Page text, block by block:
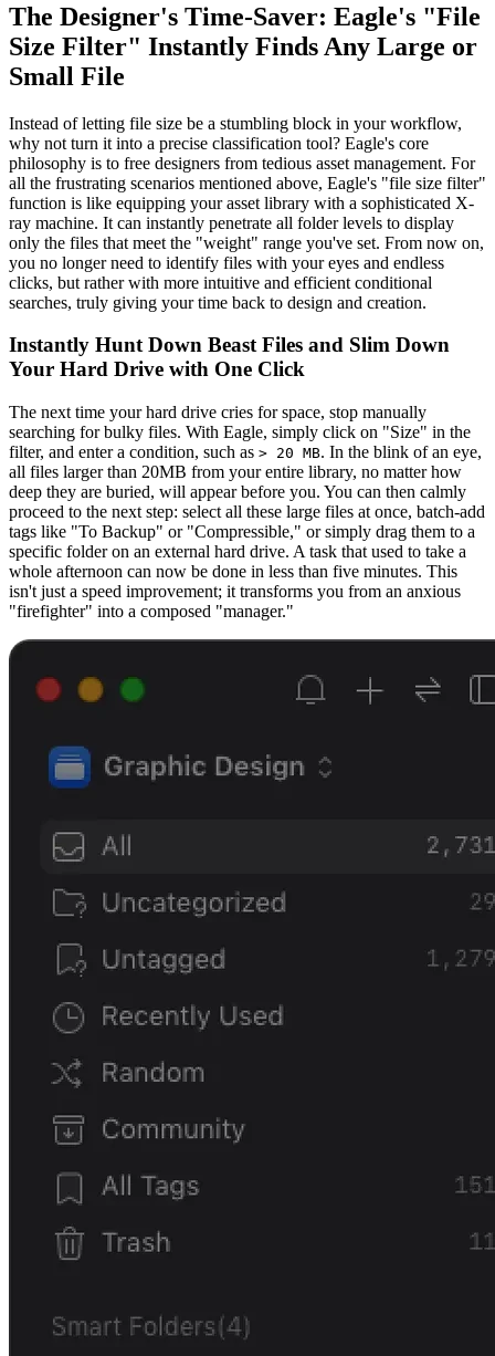
The Designer's Time-Saver: Eagle's "File
Size Filter" Instantly Finds Any Large or
Small File
Instead of letting file size be a stumbling block in your workflow,
why not turn it into a precise classification tool? Eagle's core
philosophy is to free designers from tedious asset management. For
all the frustrating scenarios mentioned above, Eagle's "file size filter"
function is like equipping your asset library with a sophisticated X-
ray machine. It can instantly penetrate all folder levels to display
only the files that meet the "weight" range you've set. From now on,
you no longer need to identify files with your eyes and endless
clicks, but rather with more intuitive and efficient conditional
searches, truly giving your time back to design and creation.
Instantly Hunt Down Beast Files and Slim Down
Your Hard Drive with One Click
The next time your hard drive cries for space, stop manually
searching for bulky files. With Eagle, simply click on "Size" in the
filter, and enter a condition, such as > 20 MB. In the blink of an eye,
all files larger than 20MB from your entire library, no matter how
deep they are buried, will appear before you. You can then calmly
proceed to the next step: select all these large files at once, batch-add
tags like "To Backup" or "Compressible," or simply drag them to a
specific folder on an external hard drive. A task that used to take a
whole afternoon can now be done in less than five minutes. This
isn't just a speed improvement; it transforms you from an anxious
"firefighter" into a composed "manager."